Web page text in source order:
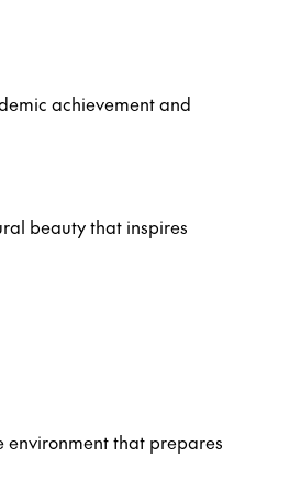
achievement and
beauty that inspires
environment that prepares